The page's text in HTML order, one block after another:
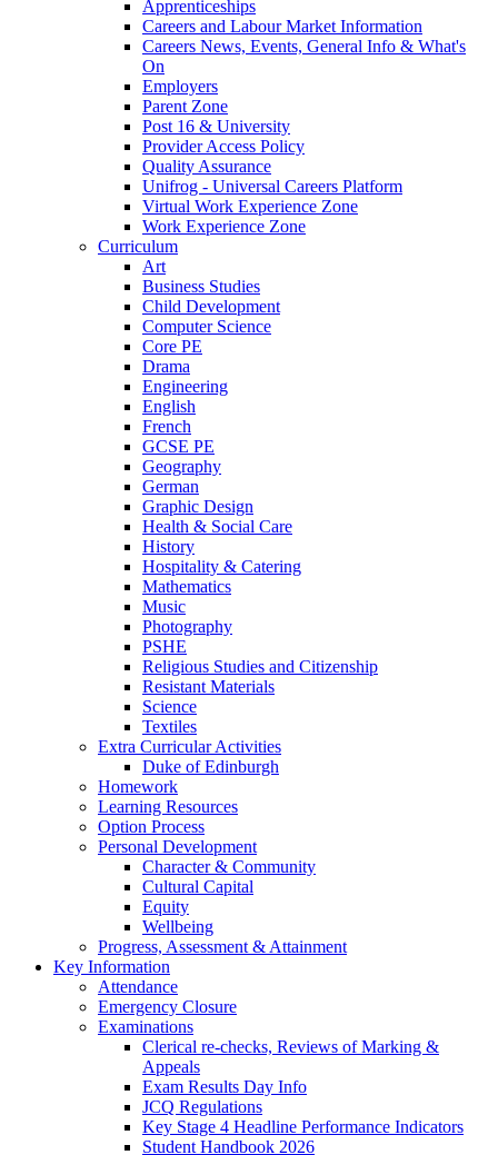
Apprenticeships
Careers and Labour Market Information
Careers News, Events, General Info & What's
On
Employers
Parent Zone
Post 16 & University
Provider Access Policy
Quality Assurance
Unifrog - Universal Careers Platform
Virtual Work Experience Zone
Work Experience Zone
Curriculum
Art
Business Studies
Child Development
Computer Science
Core PE
Drama
Engineering
English
French
GCSE PE
Geography
German
Graphic Design
Health & Social Care
History
Hospitality & Catering
Mathematics
Music
Photography
PSHE
Religious Studies and Citizenship
Resistant Materials
Science
Textiles
Extra Curricular Activities
Duke of Edinburgh
Homework
Learning Resources
Option Process
Personal Development
Character & Community
Cultural Capital
Equity
Wellbeing
Progress, Assessment & Attainment
Key Information
Attendance
Emergency Closure
Examinations
Clerical re-checks, Reviews of Marking &
Appeals
Exam Results Day Info
JCQ Regulations
Key Stage 4 Headline Performance Indicators
Student Handbook 2026